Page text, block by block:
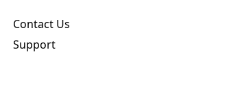
Contact Us
Support